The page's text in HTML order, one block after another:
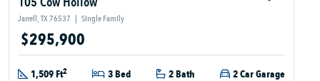
Jarrell, TX 76537 | Single Family
$295,900
1,509 Ft2 3 Bed 2 Bath 2 Car Garage